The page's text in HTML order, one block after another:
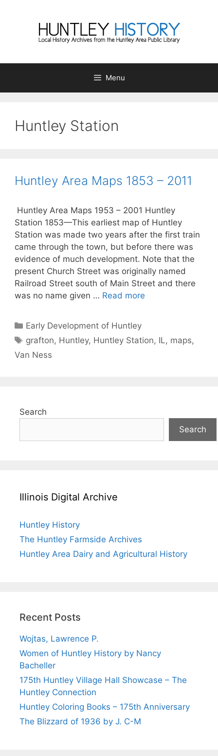
Menu
Huntley Station
Huntley Area Maps 1853 – 2011
Huntley Area Maps 1953 – 2001 Huntley
Station 1853—This earliest map of Huntley
Station was made two years after the first train
came through the town, but before there was
evidence of much development. Note that the
present Church Street was originally named
Railroad Street south of Main Street and there
was no name given … Read more
Categories
Early Development of Huntley
Tags
grafton, Huntley, Huntley Station, IL, maps,
Van Ness
Search
Search
Illinois Digital Archive
Huntley History
The Huntley Farmside Archives
Huntley Area Dairy and Agricultural History
Recent Posts
Wojtas, Lawrence P.
Women of Huntley History by Nancy
Bacheller
175th Huntley Village Hall Showcase – The
Huntley Connection
Huntley Coloring Books – 175th Anniversary
The Blizzard of 1936 by J. C-M